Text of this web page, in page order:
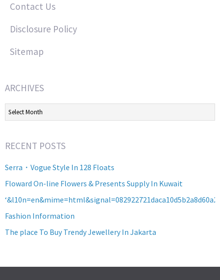
Contact Us
Disclosure Policy
Sitemap
ARCHIVES
Archives
RECENT POSTS
Serra・Vogue Style In 128 Floats
Floward On-line Flowers & Presents Supply In Kuwait
Fashion Information
The place To Buy Trendy Jewellery In Jakarta